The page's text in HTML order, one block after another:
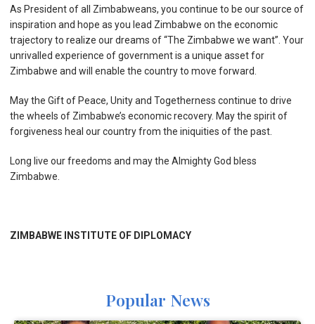
As President of all Zimbabweans, you continue to be our source of
inspiration and hope as you lead Zimbabwe on the economic
trajectory to realize our dreams of “The Zimbabwe we want”. Your
unrivalled experience of government is a unique asset for
Zimbabwe and will enable the country to move forward.
May the Gift of Peace, Unity and Togetherness continue to drive
the wheels of Zimbabwe’s economic recovery. May the spirit of
forgiveness heal our country from the iniquities of the past.
Long live our freedoms and may the Almighty God bless
Zimbabwe.
ZIMBABWE INSTITUTE OF DIPLOMACY
Popular News